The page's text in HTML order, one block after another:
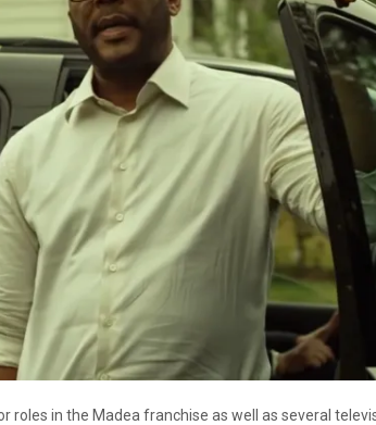
roles in the Madea franchise as well as several